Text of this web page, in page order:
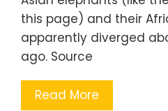
this page) and their
apparently diverged
ago. Source
Read More